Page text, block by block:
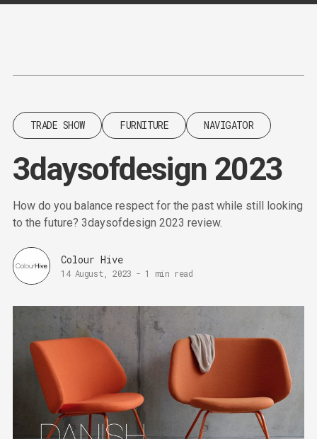
Content
TRADE SHOW FURNITURE NAVIGATOR
3daysofdesign 2023
How do you balance respect for the past while still looking
to the future? 3daysofdesign 2023 review.
Colour Hive
14 August, 2023 - 1 min read